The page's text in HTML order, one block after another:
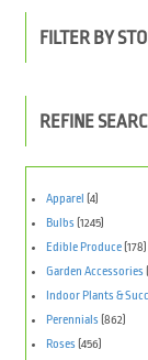
FILTER BY
REFINE
Apparel
(4)
Bulbs (1245)
Edible Produce (178)
Garden Accessories
Indoor Plants &
Perennials (862)
Roses (456)